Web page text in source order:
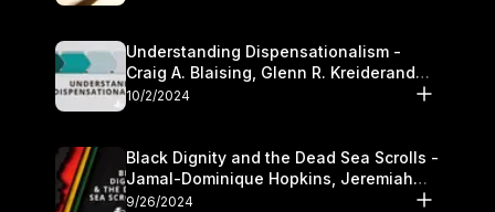
Understanding Dispensationalism -
Craig A. Blaising, Glenn R. Kreiderand
and Kymberli Cook
10/2/2024
Black Dignity and the Dead Sea Scrolls -
Jamal-Dominique Hopkins, Jeremiah
Chandler and Kevin Hawkins
9/26/2024